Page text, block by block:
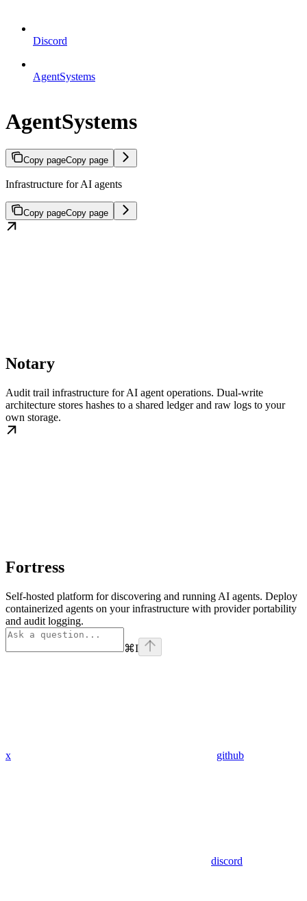
Discord
AgentSystems
AgentSystems
Copy pageCopy page
Infrastructure for AI agents
Copy pageCopy page
Notary
Audit trail infrastructure for AI agent operations. Dual-write
architecture stores hashes to a shared ledger and raw logs to your
own storage.
Fortress
Self-hosted platform for discovering and running AI agents. Deploy
containerized agents on your infrastructure with provider portability
and audit logging.
⌘I
x github
discord